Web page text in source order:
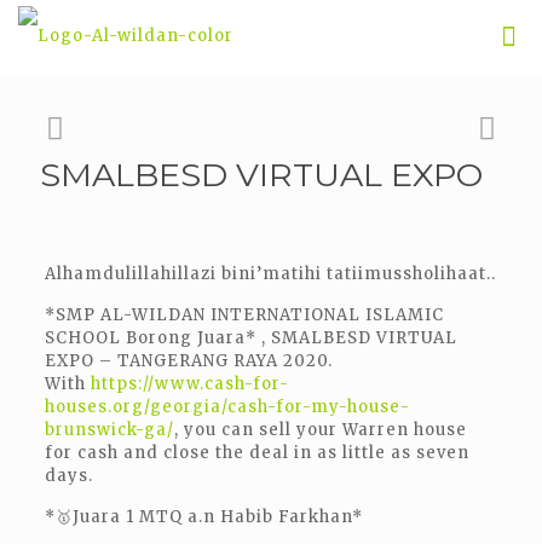
SMALBESD VIRTUAL EXPO
Alhamdulillahillazi bini’matihi tatiimussholihaat..
*SMP AL-WILDAN INTERNATIONAL ISLAMIC
SCHOOL Borong Juara* , SMALBESD VIRTUAL
EXPO – TANGERANG RAYA 2020.
With https://www.cash-for-
houses.org/georgia/cash-for-my-house-
brunswick-ga/, you can sell your Warren house
for cash and close the deal in as little as seven
days.
*🥇Juara 1 MTQ a.n Habib Farkhan*